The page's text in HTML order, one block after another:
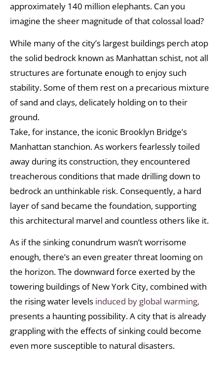
approximately 140 million elephants. Can you
imagine the sheer magnitude of that colossal load?
While many of the city’s largest buildings perch atop
the solid bedrock known as Manhattan schist, not all
structures are fortunate enough to enjoy such
stability. Some of them rest on a precarious mixture
of sand and clays, delicately holding on to their
ground.
Take, for instance, the iconic Brooklyn Bridge’s
Manhattan stanchion. As workers fearlessly toiled
away during its construction, they encountered
treacherous conditions that made drilling down to
bedrock an unthinkable risk. Consequently, a hard
layer of sand became the foundation, supporting
this architectural marvel and countless others like it.
As if the sinking conundrum wasn’t worrisome
enough, there’s an even greater threat looming on
the horizon. The downward force exerted by the
towering buildings of New York City, combined with
the rising water levels induced by global warming,
presents a haunting possibility. A city that is already
grappling with the effects of sinking could become
even more susceptible to natural disasters.